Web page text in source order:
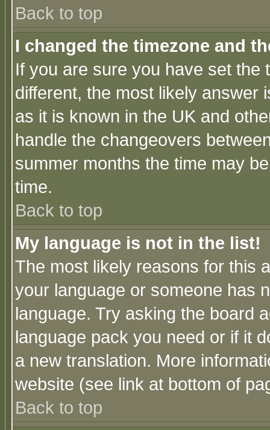
Back to top
I changed the timezone and
If you are sure you have set the
different, the most likely answer
as it is known in the UK and
handle the changeovers
summer months the time may
time.
Back to top
My language is not in the list!
The most likely reasons for this
your language or someone has
language. Try asking the board
language pack you need or if it
a new translation. More
website (see link at bottom of
Back to top